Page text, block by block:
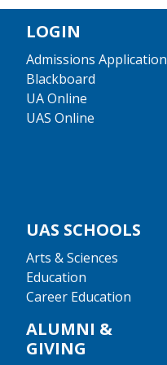
LOGIN
Admissions Application
Blackboard
UA Online
UAS Online
UAS SCHOOLS
Arts & Sciences
Education
Career Education
ALUMNI &
GIVING